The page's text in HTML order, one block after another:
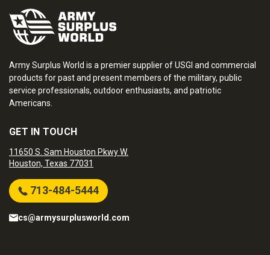
Army Surplus World is a premier supplier of USGI and commercial
products for past and present members of the military, public
service professionals, outdoor enthusiasts, and patriotic
Americans.
GET IN TOUCH
11650 S. Sam Houston Pkwy W.
Houston, Texas 77031
713-484-5444
cs@armysurplusworld.com